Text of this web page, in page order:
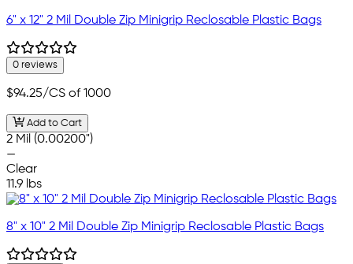
6" x 12" 2 Mil Double Zip Minigrip Reclosable Plastic Bags
0 reviews
$94.25/CS of 1000
Add to Cart
2 Mil (0.00200")
—
Clear
11.9 lbs
8" x 10" 2 Mil Double Zip Minigrip Reclosable Plastic Bags